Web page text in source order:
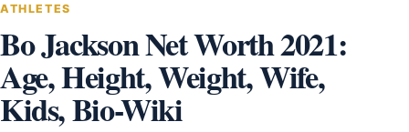
ATHLETES
Bo Jackson Net Worth 2021:
Age, Height, Weight, Wife,
Kids, Bio-Wiki